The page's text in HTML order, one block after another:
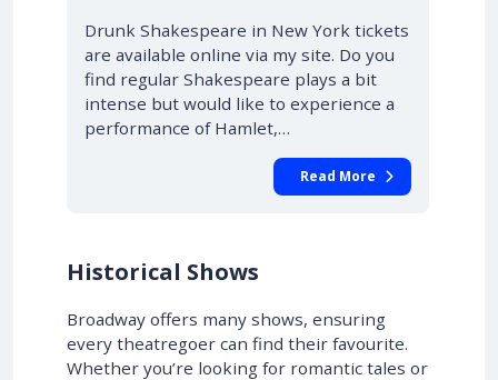
Drunk Shakespeare in New York tickets
are available online via my site. Do you
find regular Shakespeare plays a bit
intense but would like to experience a
performance of Hamlet,…
Read More
Historical Shows
Broadway offers many shows, ensuring
every theatregoer can find their favourite.
Whether you’re looking for romantic tales or